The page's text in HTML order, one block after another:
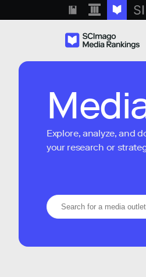
Explore, analyze, and
your research or